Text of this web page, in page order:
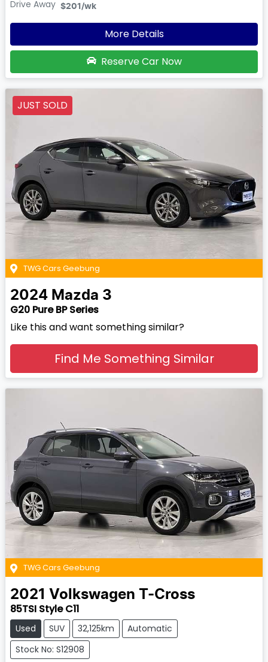
Drive Away $201 /wk
More Details
Reserve Car Now
JUST SOLD
TWG Cars Geebung
2024 Mazda 3
G20 Pure BP Series
Like this and want something similar?
Find Me Something Similar
TWG Cars Geebung
2021 Volkswagen T-Cross
85TSI Style C11
Used SUV 32,125km
Automatic
Stock No: S12908